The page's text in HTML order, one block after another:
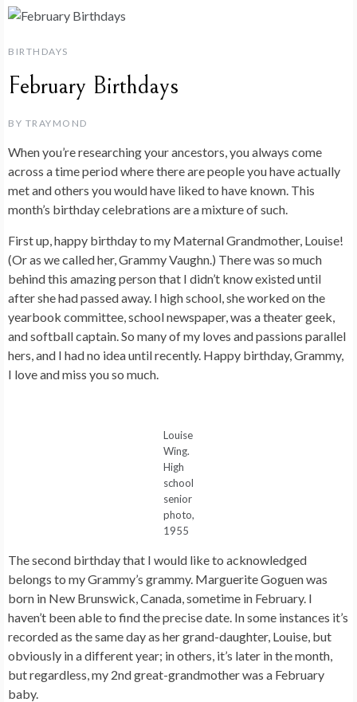
BIRTHDAYS
February Birthdays
BY TRAYMOND
When you’re researching your ancestors, you always come
across a time period where there are people you have actually
met and others you would have liked to have known. This
month’s birthday celebrations are a mixture of such.
First up, happy birthday to my Maternal Grandmother, Louise!
(Or as we called her, Grammy Vaughn.) There was so much
behind this amazing person that I didn’t know existed until
after she had passed away. I high school, she worked on the
yearbook committee, school newspaper, was a theater geek,
and softball captain. So many of my loves and passions parallel
hers, and I had no idea until recently. Happy birthday, Grammy,
I love and miss you so much.
Louise
Wing.
High
school
senior
photo,
1955
The second birthday that I would like to acknowledged
belongs to my Grammy’s grammy. Marguerite Goguen was
born in New Brunswick, Canada, sometime in February. I
haven’t been able to find the precise date. In some instances it’s
recorded as the same day as her grand-daughter, Louise, but
obviously in a different year; in others, it’s later in the month,
but regardless, my 2nd great-grandmother was a February
baby.